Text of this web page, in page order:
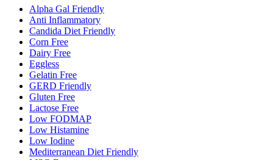
Alpha Gal Friendly
Anti Inflammatory
Candida Diet Friendly
Corn Free
Dairy Free
Eggless
Gelatin Free
GERD Friendly
Gluten Free
Lactose Free
Low FODMAP
Low Histamine
Low Iodine
Mediterranean Diet Friendly